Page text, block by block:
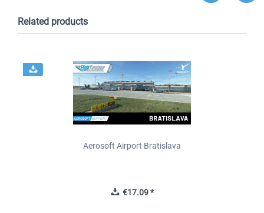
Related products
Aerosoft Airport Bratislava
€17.09 *